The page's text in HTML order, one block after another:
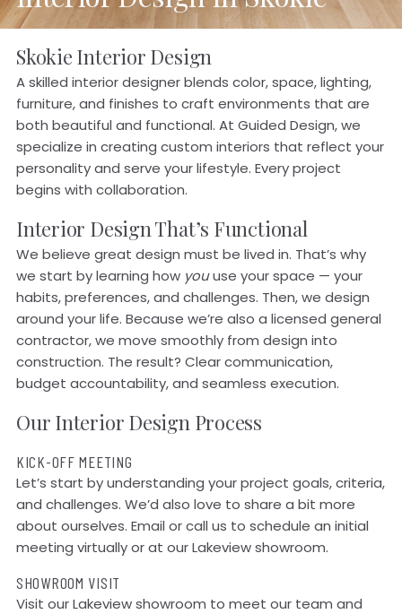
Skokie Interior Design
A skilled interior designer blends color, space, lighting,
furniture, and finishes to craft environments that are
both beautiful and functional. At Guided Design, we
specialize in creating custom interiors that reflect your
personality and serve your lifestyle. Every project
begins with collaboration.
Interior Design That’s Functional
We believe great design must be lived in. That’s why
we start by learning how youuse your space — your
habits, preferences, and challenges. Then, we design
around your life. Because we’re also a licensed general
contractor, we move smoothly from design into
construction. The result? Clear communication,
budget accountability, and seamless execution.
Our Interior Design Process
KICK-OFF MEETING
Let’s start by understanding your project goals, criteria,
and challenges. We’d also love to share a bit more
about ourselves. Email or call us to schedule an initial
meeting virtually or at our Lakeview showroom.
SHOWROOM VISIT
Visit our Lakeview showroom to meet our team and